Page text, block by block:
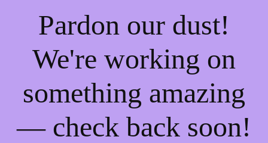
Pardon our dust!
We're working on
something amazing
— check back soon!